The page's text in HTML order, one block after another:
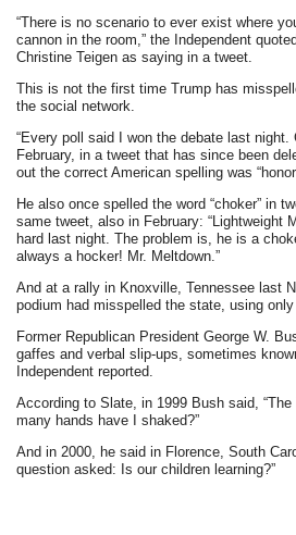
“There is no scenario to ever exist where
cannon in the room,” the Independent
Christine Teigen as saying in a tweet.
This is not the first time Trump has
the social network.
“Every poll said I won the debate last night.
February, in a tweet that has since been
out the correct American spelling was
He also once spelled the word “choker” in
same tweet, also in February: “Lightweight
hard last night. The problem is, he is a
always a hocker! Mr. Meltdown.”
And at a rally in Knoxville, Tennessee last
podium had misspelled the state, using only
Former Republican President George W.
gaffes and verbal slip-ups, sometimes
Independent reported.
According to Slate, in 1999 Bush said,
many hands have I shaked?”
And in 2000, he said in Florence, South
question asked: Is our children learning?”